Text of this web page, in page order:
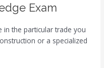
Exam
in the particular trade you
or a specialized